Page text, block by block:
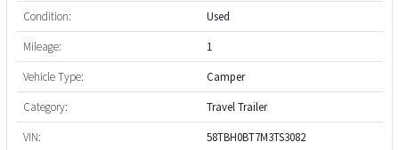
Condition:
Used
Mileage:
1
Vehicle Type:
Camper
Category:
Travel Trailer
VIN:
58TBH0BT7M3TS3082